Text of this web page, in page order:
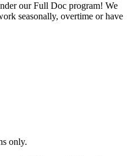
our Full Doc program! We
seasonally, overtime or have
only.